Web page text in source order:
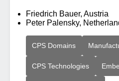
Friedrich Bauer, Austria
Peter Palensky,
CPS Domains
CPS Technologies